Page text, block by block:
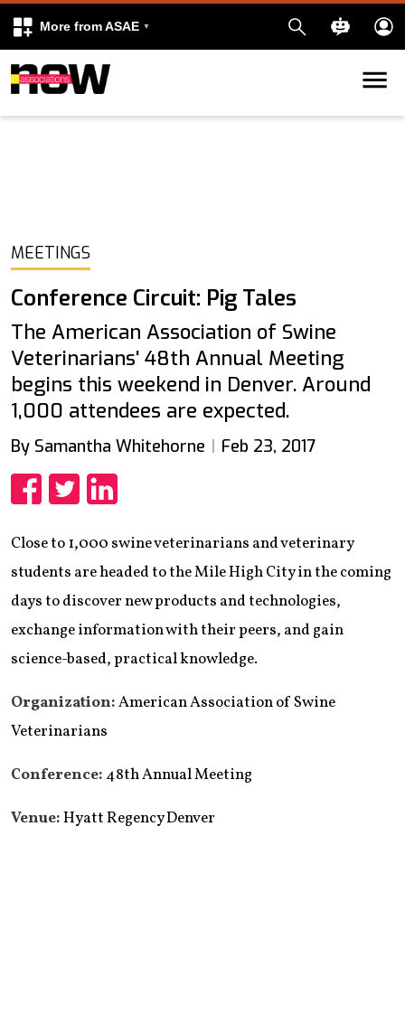
More from ASAE
Skip to content
MEETINGS
Conference Circuit: Pig Tales
The American Association of Swine
Veterinarians' 48th Annual Meeting
begins this weekend in Denver. Around
1,000 attendees are expected.
By Samantha Whitehorne Feb 23, 2017
Close to 1,000 swine veterinarians and veterinary
students are headed to the Mile High City in the coming
days to discover new products and technologies,
exchange information with their peers, and gain
science-based, practical knowledge.
Organization:American Association of Swine
Veterinarians
Conference: 48th Annual Meeting
Venue:Hyatt Regency Denver